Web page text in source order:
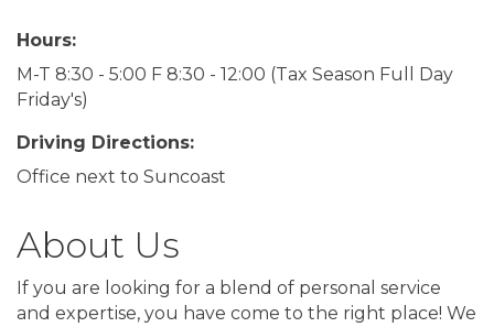
Hours:
M-T 8:30 - 5:00 F 8:30 - 12:00 (Tax Season Full Day
Friday's)
Driving Directions:
Office next to Suncoast
About Us
If you are looking for a blend of personal service
and expertise, you have come to the right place! We